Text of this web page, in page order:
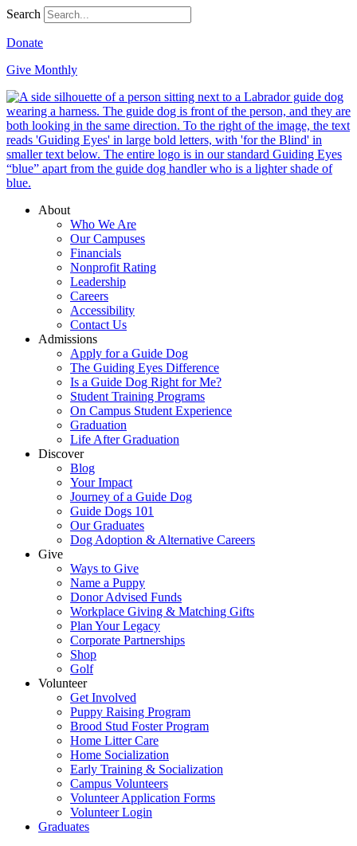
Search
Donate
Give Monthly
About
Who We Are
Our Campuses
Financials
Nonprofit Rating
Leadership
Careers
Accessibility
Contact Us
Admissions
Apply for a Guide Dog
The Guiding Eyes Difference
Is a Guide Dog Right for Me?
Student Training Programs
On Campus Student Experience
Graduation
Life After Graduation
Discover
Blog
Your Impact
Journey of a Guide Dog
Guide Dogs 101
Our Graduates
Dog Adoption & Alternative Careers
Give
Ways to Give
Name a Puppy
Donor Advised Funds
Workplace Giving & Matching Gifts
Plan Your Legacy
Corporate Partnerships
Shop
Golf
Volunteer
Get Involved
Puppy Raising Program
Brood Stud Foster Program
Home Litter Care
Home Socialization
Early Training & Socialization
Campus Volunteers
Volunteer Application Forms
Volunteer Login
Graduates